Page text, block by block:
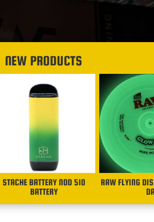
NEW PRODUCTS
STACHE BATTERY NOD 510
BATTERY
RAW FLYING